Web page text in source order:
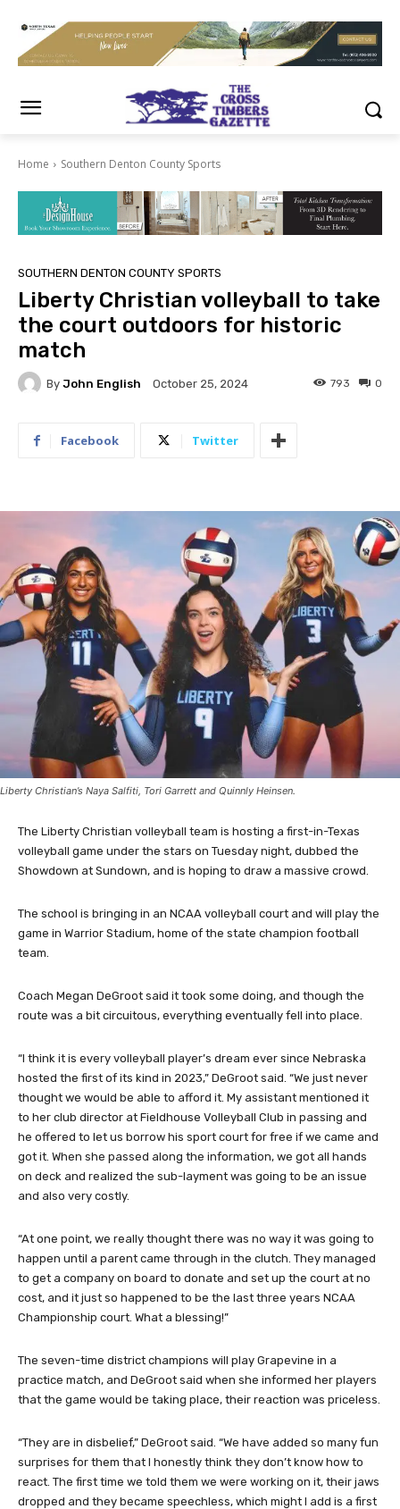
Home Southern Denton County Sports
SOUTHERN DENTON COUNTY SPORTS
Liberty Christian volleyball to take
the court outdoors for historic
match
By John English October 25, 2024 0
793
Facebook Twitter
Liberty Christian’s Naya Salfiti, Tori Garrett and Quinnly Heinsen.
The Liberty Christian volleyball team is hosting a first-in-Texas
volleyball game under the stars on Tuesday night, dubbed the
Showdown at Sundown, and is hoping to draw a massive crowd.
The school is bringing in an NCAA volleyball court and will play the
game in Warrior Stadium, home of the state champion football
team.
Coach Megan DeGroot said it took some doing, and though the
route was a bit circuitous, everything eventually fell into place.
“I think it is every volleyball player’s dream ever since Nebraska
hosted the first of its kind in 2023,” DeGroot said. “We just never
thought we would be able to afford it. My assistant mentioned it
to her club director at Fieldhouse Volleyball Club in passing and
he offered to let us borrow his sport court for free if we came and
got it. When she passed along the information, we got all hands
on deck and realized the sub-layment was going to be an issue
and also very costly.
“At one point, we really thought there was no way it was going to
happen until a parent came through in the clutch. They managed
to get a company on board to donate and set up the court at no
cost, and it just so happened to be the last three years NCAA
Championship court. What a blessing!”
The seven-time district champions will play Grapevine in a
practice match, and DeGroot said when she informed her players
that the game would be taking place, their reaction was priceless.
“They are in disbelief,” DeGroot said. “We have added so many fun
surprises for them that I honestly think they don’t know how to
react. The first time we told them we were working on it, their jaws
dropped and they became speechless, which might I add is a first